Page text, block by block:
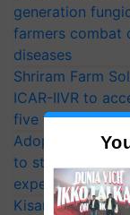
generation
farmers combat
diseases
Shriram Farm
ICAR-IIVR to
five vegetable
Adoption of GM
to strengthen
experts at PAU
KisanKraft